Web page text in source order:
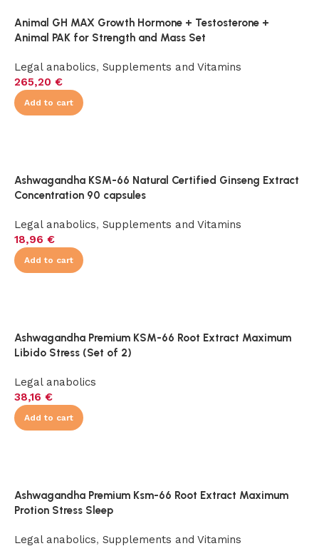
Animal GH MAX Growth Hormone + Testosterone +
Animal PAK for Strength and Mass Set
Legal anabolics, Supplements and Vitamins
265,20 €
Add to cart
Ashwagandha KSM-66 Natural Certified Ginseng Extract
Concentration 90 capsules
Legal anabolics, Supplements and Vitamins
18,96 €
Add to cart
Ashwagandha Premium KSM-66 Root Extract Maximum
Libido Stress (Set of 2)
Legal anabolics
38,16 €
Add to cart
Ashwagandha Premium Ksm-66 Root Extract Maximum
Protion Stress Sleep
Legal anabolics, Supplements and Vitamins